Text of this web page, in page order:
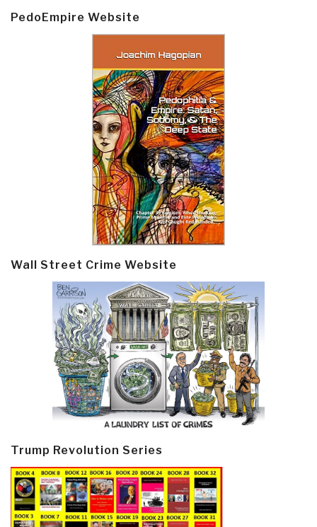
PedoEmpire Website
Wall Street Crime Website
Trump Revolution Series